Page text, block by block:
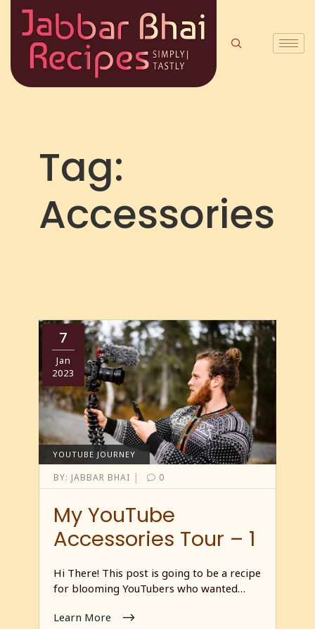
Tag:
Accessories
7
Jan
2023
YOUTUBE JOURNEY
BY: JABBAR BHAI | 0
My YouTube
Accessories Tour – 1
Hi There! This post is going to be a recipe
for blooming YouTubers who wanted…
Learn More